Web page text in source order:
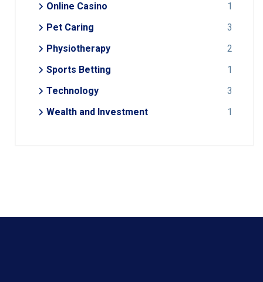
Online Casino
1
Pet Caring
3
Physiotherapy
2
Sports Betting
1
Technology
3
Wealth and Investment
1